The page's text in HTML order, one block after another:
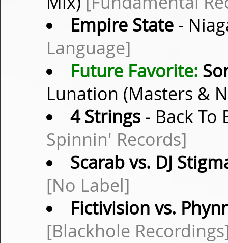
Empire State-
Language]
Future Favorite:
Lunation (Masters &
4 Strings- Back To
Spinnin' Records]
Scarab vs. DJ
[No Label]
Fictivision vs.
[Blackhole